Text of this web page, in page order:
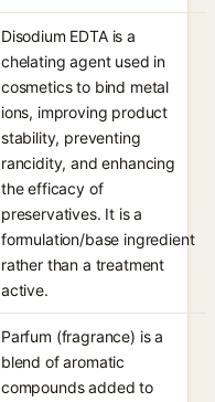
Disodium EDTA is a
chelating agent used in
cosmetics to bind metal
ions, improving product
stability, preventing
rancidity, and enhancing
the efficacy of
preservatives. It is a
formulation/base ingredient
rather than a treatment
active.
Parfum (fragrance) is a
blend of aromatic
compounds added to